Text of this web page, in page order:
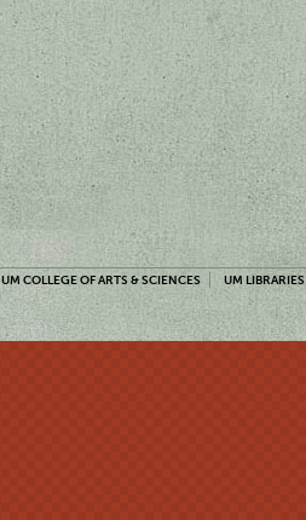
UM COLLEGE OF ARTS & SCIENCES UM LIBRARIES